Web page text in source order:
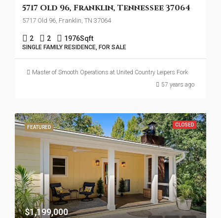
5717 Old 96, Franklin, Tennessee 37064
5717 Old 96, Franklin, TN 37064
2 2 1976Sqft
SINGLE FAMILY RESIDENCE, FOR SALE
Master of Smooth Operations at United Country Leipers Fork
57 years ago
FEATURED CLOSED
$1,199,000